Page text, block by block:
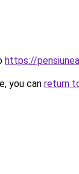
https://
you can return